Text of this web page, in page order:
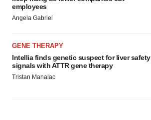
employees
Angela Gabriel
GENE THERAPY
Intellia finds genetic suspect for liver safety
signals with ATTR gene therapy
Tristan Manalac